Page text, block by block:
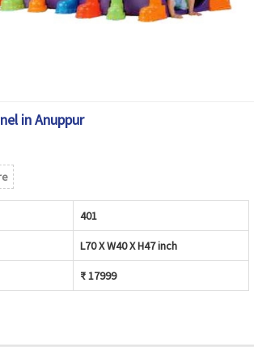
in Anuppur
401
L70 X W40 X H47 inch
₹ 17999